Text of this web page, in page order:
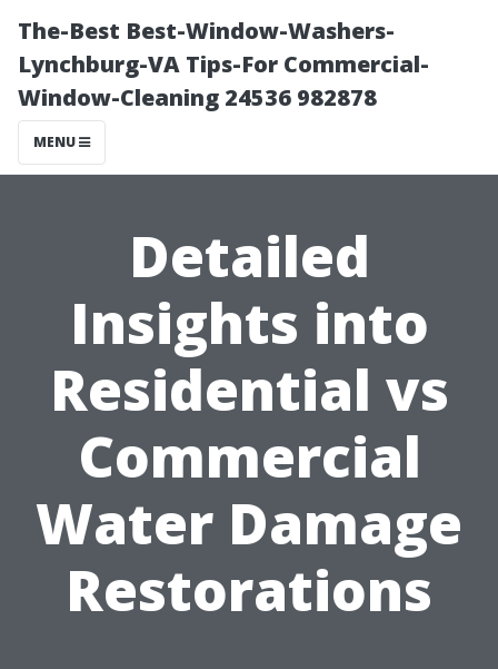
The-Best Best-Window-Washers-
Lynchburg-VA Tips-For Commercial-
Window-Cleaning 24536 982878
MENU
Detailed
Insights into
Residential vs
Commercial
Water Damage
Restorations